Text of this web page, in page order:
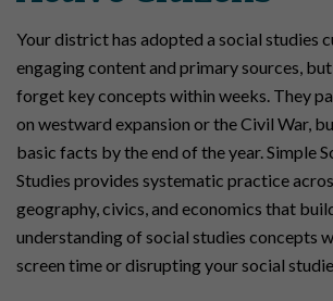
Your district has adopted a social studies
engaging content and primary sources,
forget key concepts within weeks. They
on westward expansion or the Civil War,
basic facts by the end of the year. Simple
Studies provides systematic practice
geography, civics, and economics that
understanding of social studies concepts
screen time or disrupting your social